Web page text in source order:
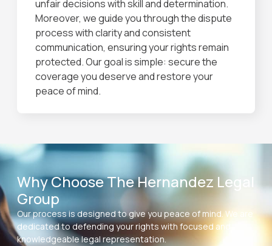
unfair decisions with skill and determination.
Moreover, we guide you through the dispute
process with clarity and consistent
communication, ensuring your rights remain
protected. Our goal is simple: secure the
coverage you deserve and restore your
peace of mind.
Why Choose The Hernandez Legal
Group
Our process is designed to give you peace of mind. We are
dedicated to defending your rights with focused and
knowledgeable legal representation.